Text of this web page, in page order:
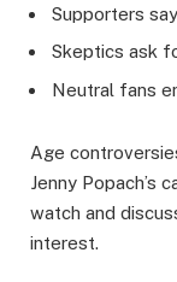
Supporters
Skeptics ask
Neutral fans
Age
Jenny Popach’s
watch and
interest.